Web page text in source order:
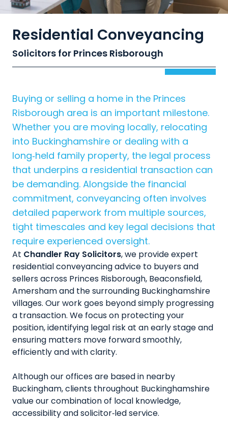
Residential Conveyancing
Solicitors for Princes Risborough
Buying or selling a home in the Princes
Risborough area is an important milestone.
Whether you are moving locally, relocating
into Buckinghamshire or dealing with a
long‑held family property, the legal process
that underpins a residential transaction can
be demanding. Alongside the financial
commitment, conveyancing often involves
detailed paperwork from multiple sources,
tight timescales and key legal decisions that
require experienced oversight.
At Chandler Ray Solicitors, we provide expert
residential conveyancing advice to buyers and
sellers across Princes Risborough, Beaconsfield,
Amersham and the surrounding Buckinghamshire
villages. Our work goes beyond simply progressing
a transaction. We focus on protecting your
position, identifying legal risk at an early stage and
ensuring matters move forward smoothly,
efficiently and with clarity.
Although our offices are based in nearby
Buckingham, clients throughout Buckinghamshire
value our combination of local knowledge,
accessibility and solicitor‑led service.